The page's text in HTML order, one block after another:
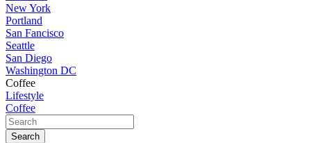
New York
Portland
San Fancisco
Seattle
San Diego
Washington DC
Coffee
Lifestyle
Coffee